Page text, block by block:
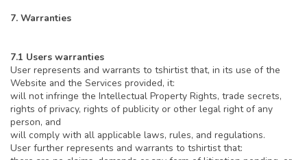
7. Warranties
7.1 Users warranties
User represents and warrants to tshirtist that, in its use of the
Website and the Services provided, it:
will not infringe the Intellectual Property Rights, trade secrets,
rights of privacy, rights of publicity or other legal right of any
person, and
will comply with all applicable laws, rules, and regulations.
User further represents and warrants to tshirtist that: